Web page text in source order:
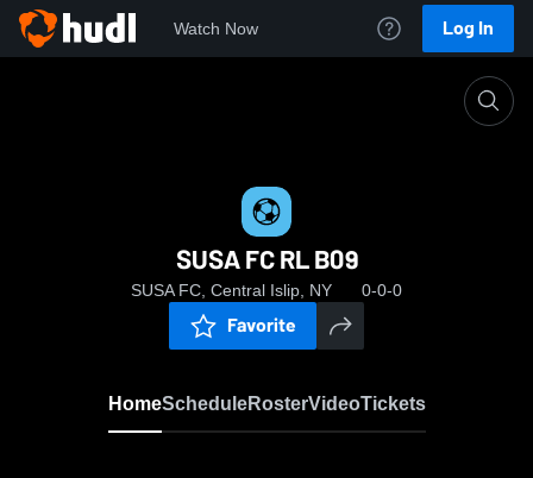
Watch Now Log In
SUSA FC RL B09
SUSA FC, Central Islip, NY 0-0-0
Favorite
HomeScheduleRosterVideoTickets